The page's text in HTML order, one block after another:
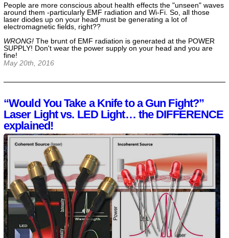
People are more conscious about health effects the "unseen" waves
around them -particularly EMF radiation and Wi-Fi. So, all those
laser diodes up on your head must be generating a lot of
electromagnetic fields, right??
WRONG! The brunt of EMF radiation is generated at the POWER
SUPPLY! Don't wear the power supply on your head and you are
fine!
May 20th, 2016
“Would You Take a Knife to a Gun Fight?”
Laser Light vs. LED Light… the DIFFERENCE
explained!